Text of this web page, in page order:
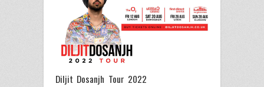
Diljit Dosanjh Tour 2022